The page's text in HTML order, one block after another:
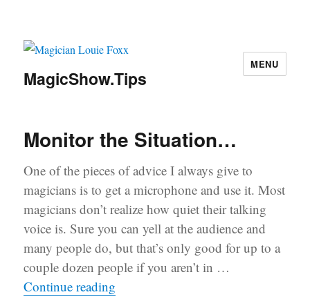
MagicShow.Tips
MENU
Monitor the Situation…
One of the pieces of advice I always give to
magicians is to get a microphone and use it. Most
magicians don’t realize how quiet their talking
voice is. Sure you can yell at the audience and
many people do, but that’s only good for up to a
couple dozen people if you aren’t in …
Continue reading